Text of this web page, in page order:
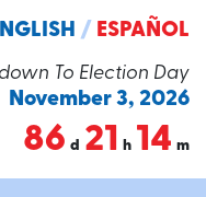
To Election Day
November 3, 2026
86 d 21 h 14 m
/ ESPAÑOL